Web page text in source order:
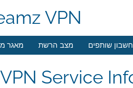
VPN
מאגר מצב הרשת חשבון שותפים
VPN Service